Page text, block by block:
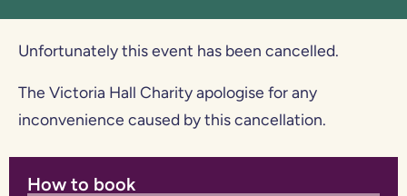
Unfortunately this event has been cancelled.
The Victoria Hall Charity apologise for any
inconvenience caused by this cancellation.
How to book